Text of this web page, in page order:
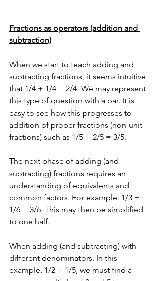
Fractions as operators (addition and
subtraction)
When we start to teach adding and
subtracting fractions, it seems intuitive
that 1/4 + 1/4 = 2/4. We may represent
this type of question with a bar. It is
easy to see how this progresses to
addition of proper fractions (non-unit
fractions) such as 1/5 + 2/5 = 3/5.
The next phase of adding (and
subtracting) fractions requires an
understanding of equivalents and
common factors. For example: 1/3 +
1/6 = 3/6. This may then be simplified
to one half.
When adding (and subtracting) with
different denominators. In this
example, 1/2 + 1/5, we must find a